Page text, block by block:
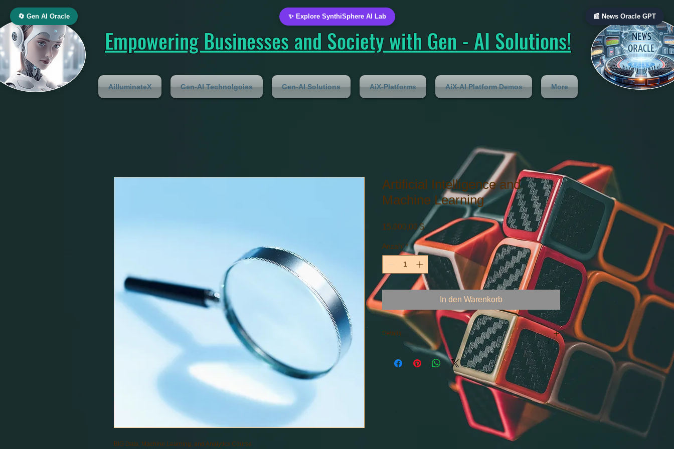
Empowering Businesses and Society with Gen - AI Solutions!
AilluminateX Gen-AI Technolgoies Gen-AI Solutions AiX-Platforms AiX-AI Platform Demos More
BIG Data, Machine Learning, and Analytics Course
Artificial Intelligence and
Machine Learning
15.000,00 $Preis
Anzahl *
In den Warenkorb
Details
BIG Data, Machine Learning, and Analytics Course
Artificial Intelligence, Machine Learning, and Soft
🔄 Gen AI Oracle 📰 News Oracle GPT
✨ Explore SynthiSphere AI Lab